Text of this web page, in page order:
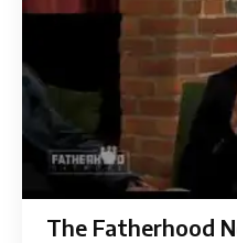
The Fatherhood